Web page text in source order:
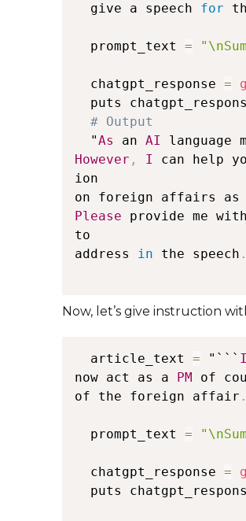
  give a speech
for
  prompt_text
=
  chatgpt_response
=
  "
As an AI language
However , I can help
ion
on foreign affairs as
Please provide me
to
address in the speech .
Now, let’s give instruction
  article_text
= "```
now act as a
PM of
of the foreign affair .
  prompt_text
=
  chatgpt_response
=